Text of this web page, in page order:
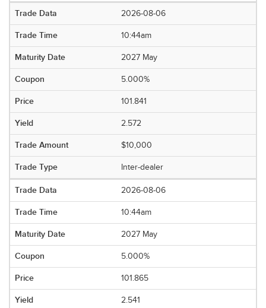
2026-08-06
10:44am
2027 May
5.000%
101.841
2.572
$10,000
Inter-dealer
2026-08-06
10:44am
2027 May
5.000%
101.865
2.541